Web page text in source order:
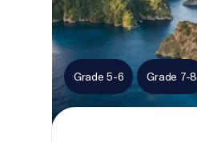
Grade 5-6 Grade 7-8